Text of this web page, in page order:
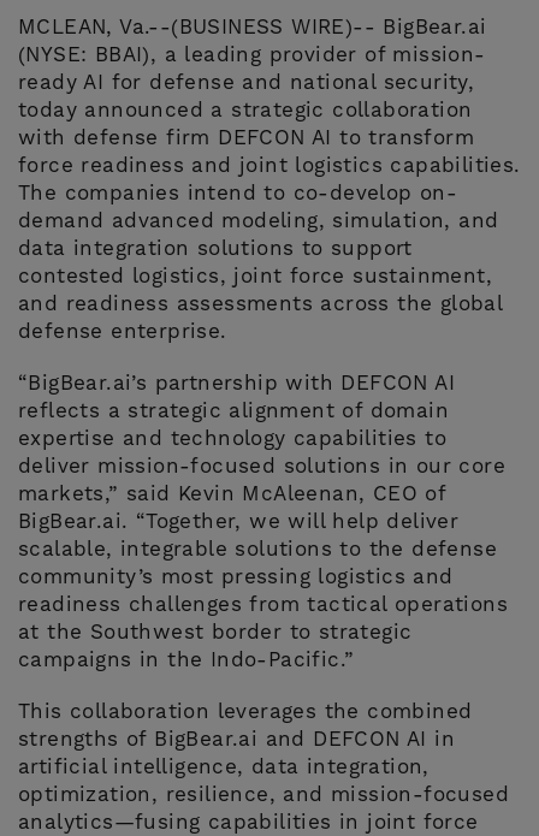
MCLEAN, Va.--(BUSINESS WIRE)-- BigBear.ai
(NYSE: BBAI), a leading provider of mission-
ready AI for defense and national security,
today announced a strategic collaboration
with defense firm DEFCON AI to transform
force readiness and joint logistics capabilities.
The companies intend to co-develop on-
demand advanced modeling, simulation, and
data integration solutions to support
contested logistics, joint force sustainment,
and readiness assessments across the global
defense enterprise.
“BigBear.ai’s partnership with DEFCON AI
reflects a strategic alignment of domain
expertise and technology capabilities to
deliver mission-focused solutions in our core
markets,” said Kevin McAleenan, CEO of
BigBear.ai. “Together, we will help deliver
scalable, integrable solutions to the defense
community’s most pressing logistics and
readiness challenges from tactical operations
at the Southwest border to strategic
campaigns in the Indo-Pacific.”
This collaboration leverages the combined
strengths of BigBear.ai and DEFCON AI in
artificial intelligence, data integration,
optimization, resilience, and mission-focused
analytics—fusing capabilities in joint force